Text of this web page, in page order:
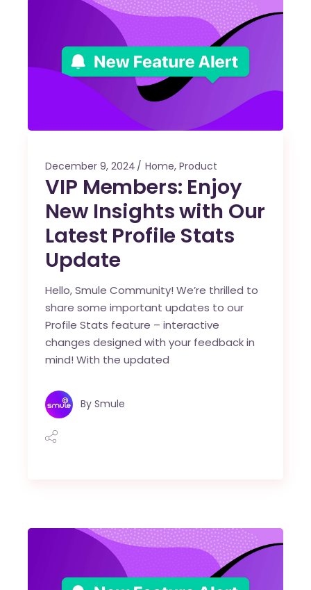
December 9, 2024 Home,Product
VIP Members: Enjoy
New Insights with Our
Latest Profile Stats
Update
Hello, Smule Community! We’re thrilled to
share some important updates to our
Profile Stats feature – interactive
changes designed with your feedback in
mind! With the updated
By Smule